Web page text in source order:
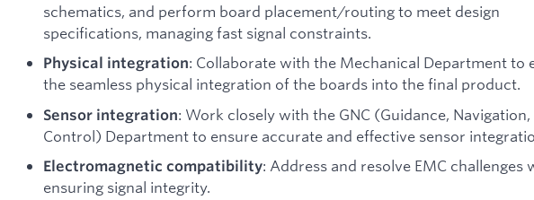
schematics, and perform board placement/routing to meet design
specifications, managing fast signal constraints.
Physical integration: Collaborate with the Mechanical Department to
the seamless physical integration of the boards into the final product.
Sensor integration: Work closely with the GNC (Guidance, Navigation,
Control) Department to ensure accurate and effective sensor
Electromagnetic compatibility: Address and resolve EMC challenges
ensuring signal integrity.